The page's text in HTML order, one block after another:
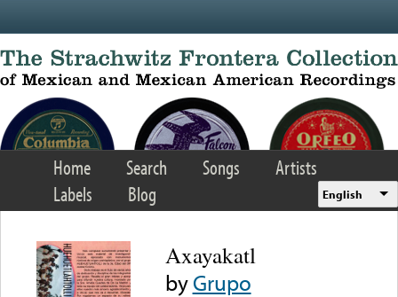
Home Search Songs
Artists
Labels
Blog English
Axayakatl
byGrupo